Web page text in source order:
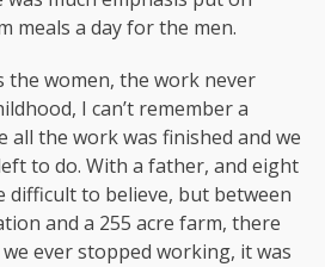
meals a day for the men.
the women, the work never
I can’t remember a
all the work was finished and we
to do. With a father, and eight
difficult to believe, but between
and a 255 acre farm, there
ever stopped working, it was